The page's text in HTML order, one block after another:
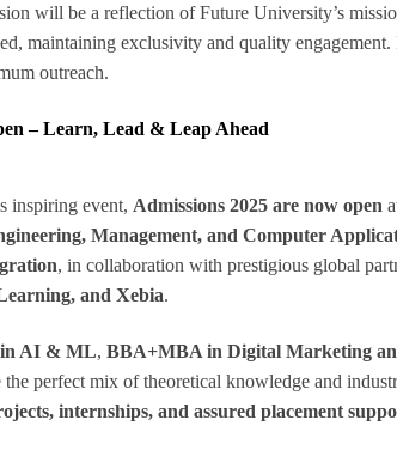
will be a reflection of Future University’s
maintaining exclusivity and quality
outreach.
– Learn, Lead & Leap Ahead
inspiring event, Admissions 2025 are now open
Management, and Computer
, in collaboration with prestigious global
and Xebia.
in AI & ML, BBA+MBA in Digital Marketing
the perfect mix of theoretical knowledge and
internships, and assured placement